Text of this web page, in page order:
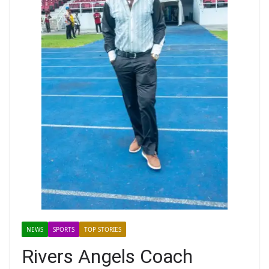
NEWS SPORTS TOP STORIES
Rivers Angels Coach